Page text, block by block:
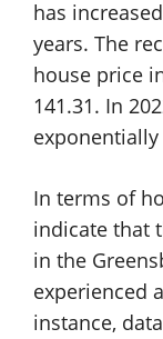
has
years. The
house price
141.31. In
exponentially
In terms of
indicate that
in the
experienced
instance,